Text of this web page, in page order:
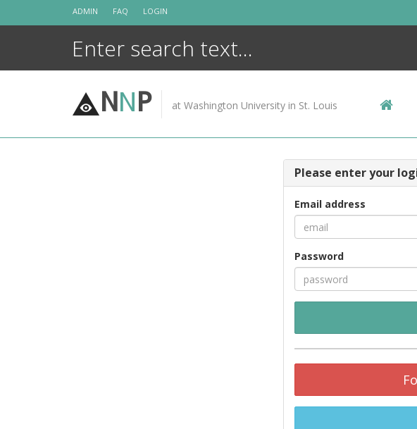
ADMIN FAQ LOGIN
NNP at Washington University in St. Louis
Please enter your
Email address
Password